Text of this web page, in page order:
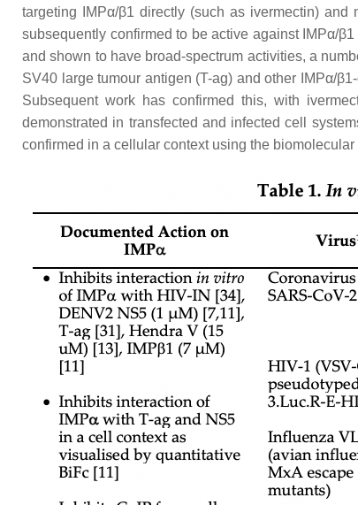
targeting IMPα/β1 directly (such as ivermectin) and
subsequently confirmed to be active against IMPα/
and shown to have broad-spectrum activities, a
SV40 large tumour antigen (T-ag) and other IMPα/
Subsequent work has confirmed this, with
demonstrated in transfected and infected cell
confirmed in a cellular context using the